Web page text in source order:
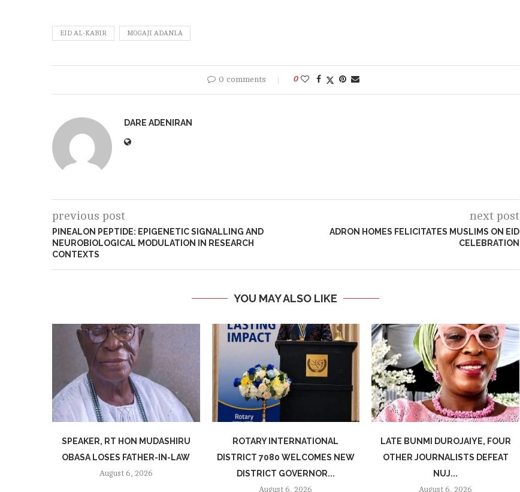
EID AL-KABIR MOGAJI ADANLA
0 comments 0
DARE ADENIRAN
previous post
PINEALON PEPTIDE: EPIGENETIC SIGNALLING AND
NEUROBIOLOGICAL MODULATION IN RESEARCH
CONTEXTS
next post
ADRON HOMES FELICITATES MUSLIMS ON EID
CELEBRATION
YOU MAY ALSO LIKE
SPEAKER, RT HON MUDASHIRU
OBASA LOSES FATHER-IN-LAW
August 6, 2026
ROTARY INTERNATIONAL
DISTRICT 7080 WELCOMES NEW
DISTRICT GOVERNOR...
August 6, 2026
LATE BUNMI DUROJAIYE, FOUR
OTHER JOURNALISTS DEFEAT
NUJ...
August 6, 2026